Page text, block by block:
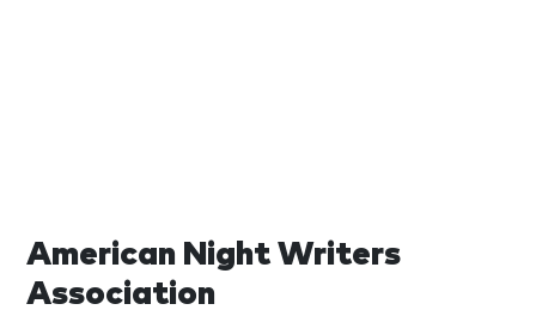
American Night Writers
Association